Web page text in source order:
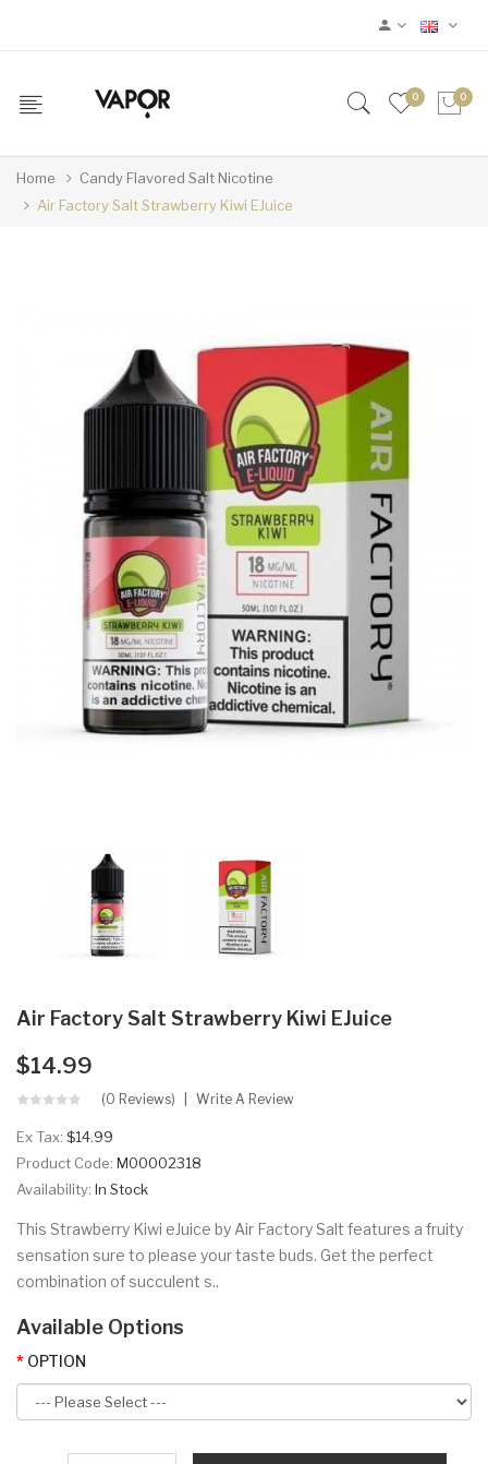
0 0
Home
Candy Flavored Salt Nicotine
Air Factory Salt Strawberry Kiwi EJuice
Air Factory Salt Strawberry Kiwi EJuice
$14.99
(0 Reviews) Write A Review
Ex Tax: $14.99
Product Code: M00002318
Availability: In Stock
This Strawberry Kiwi eJuice by Air Factory Salt features a fruity
sensation sure to please your taste buds. Get the perfect
combination of succulent s..
Available Options
OPTION